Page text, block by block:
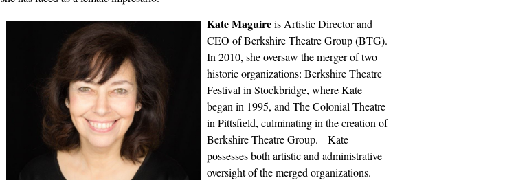
Kate Maguireis Artistic Director and
CEO of Berkshire Theatre Group (BTG).
In 2010, she oversaw the merger of two
historic organizations: Berkshire Theatre
Festival in Stockbridge, where Kate
began in 1995, and The Colonial Theatre
in Pittsfield, culminating in the creation of
Berkshire Theatre Group.
Kate
possesses both artistic and administrative
oversight of the merged organizations.